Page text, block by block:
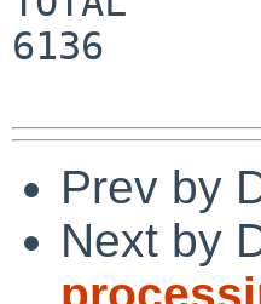
6136
Prev by
Next by